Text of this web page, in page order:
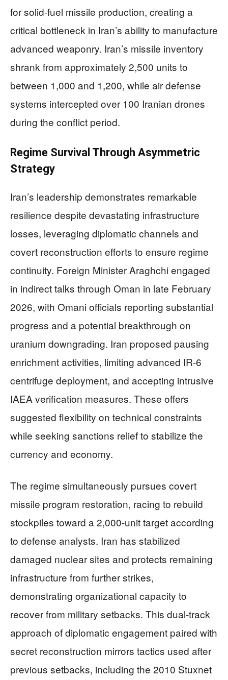
for solid-fuel missile production, creating a
critical bottleneck in Iran’s ability to manufacture
advanced weaponry. Iran’s missile inventory
shrank from approximately 2,500 units to
between 1,000 and 1,200, while air defense
systems intercepted over 100 Iranian drones
during the conflict period.
Regime Survival Through Asymmetric
Strategy
Iran’s leadership demonstrates remarkable
resilience despite devastating infrastructure
losses, leveraging diplomatic channels and
covert reconstruction efforts to ensure regime
continuity. Foreign Minister Araghchi engaged
in indirect talks through Oman in late February
2026, with Omani officials reporting substantial
progress and a potential breakthrough on
uranium downgrading. Iran proposed pausing
enrichment activities, limiting advanced IR-6
centrifuge deployment, and accepting intrusive
IAEA verification measures. These offers
suggested flexibility on technical constraints
while seeking sanctions relief to stabilize the
currency and economy.
The regime simultaneously pursues covert
missile program restoration, racing to rebuild
stockpiles toward a 2,000-unit target according
to defense analysts. Iran has stabilized
damaged nuclear sites and protects remaining
infrastructure from further strikes,
demonstrating organizational capacity to
recover from military setbacks. This dual-track
approach of diplomatic engagement paired with
secret reconstruction mirrors tactics used after
previous setbacks, including the 2010 Stuxnet